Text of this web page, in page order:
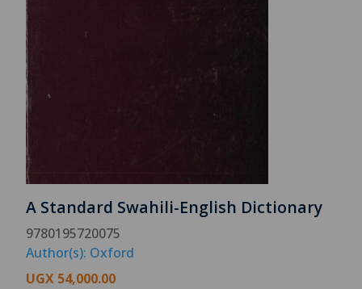
A Standard Swahili-English Dictionary
9780195720075
Author(s): Oxford
UGX 54,000.00